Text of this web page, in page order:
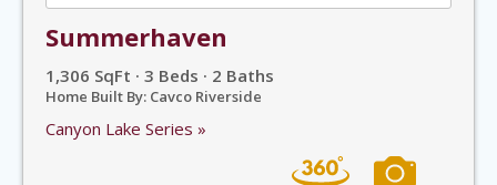
Summerhaven
1,306 SqFt · 3 Beds · 2 Baths
Home Built By: Cavco Riverside
Canyon Lake Series »